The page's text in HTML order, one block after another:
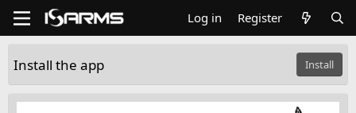
Log in Register
Install the app Install